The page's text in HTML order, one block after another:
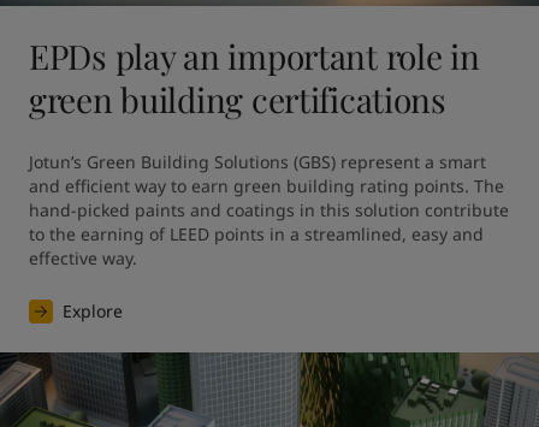
EPDs play an important role in
green building certifications
Jotun’s Green Building Solutions (GBS) represent a smart
and efficient way to earn green building rating points. The
hand-picked paints and coatings in this solution contribute
to the earning of LEED points in a streamlined, easy and
effective way.
Explore